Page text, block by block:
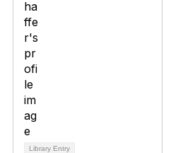
Library Entry